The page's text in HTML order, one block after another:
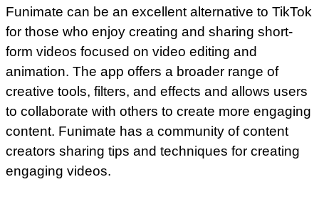
Funimate can be an excellent alternative to TikTok
for those who enjoy creating and sharing short-
form videos focused on video editing and
animation. The app offers a broader range of
creative tools, filters, and effects and allows users
to collaborate with others to create more engaging
content. Funimate has a community of content
creators sharing tips and techniques for creating
engaging videos.